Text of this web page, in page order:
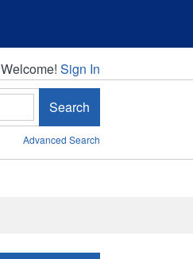
Welcome!
Welcome! Sign In
Search
Advanced Search